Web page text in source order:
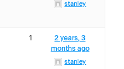
stanley
1
2 years, 3
months ago
stanley